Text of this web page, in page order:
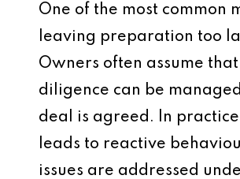
One of the most common
leaving preparation too
Owners often assume
diligence can be
deal is agreed. In
leads to reactive
issues are addressed